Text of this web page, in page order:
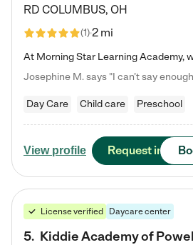
RD COLUMBUS, OH
(1)2 mi
Day Care Child care Preschool
View profile Request info
License verified Daycare center
5. Kiddie Academy of